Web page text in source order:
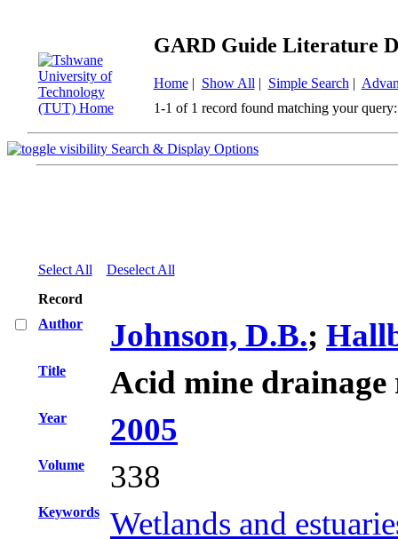
GARD Guide Literature
Home| Show All | Simple Search |
1-1 of 1 record found matching your query:
Search & Display Options
Select All
Deselect All
Record
Author
Johnson, D.B.;
Title Acid mine drainage
Year 2005
Volume 338
Keywords
Wetlands and